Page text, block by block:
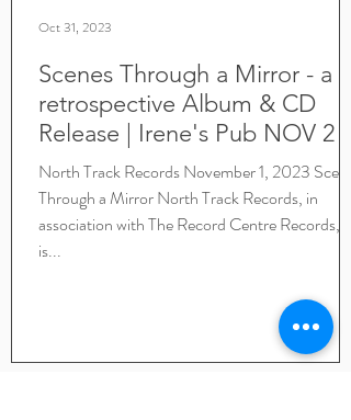
Scenes Through a Mirror - a
retrospective Album & CD
Release | Irene's Pub NOV 2 |
Lyrics included
North Track Records November 1, 2023 Scenes
Through a Mirror North Track Records, in
association with The Record Centre Records,
is...
Oct 31, 2023